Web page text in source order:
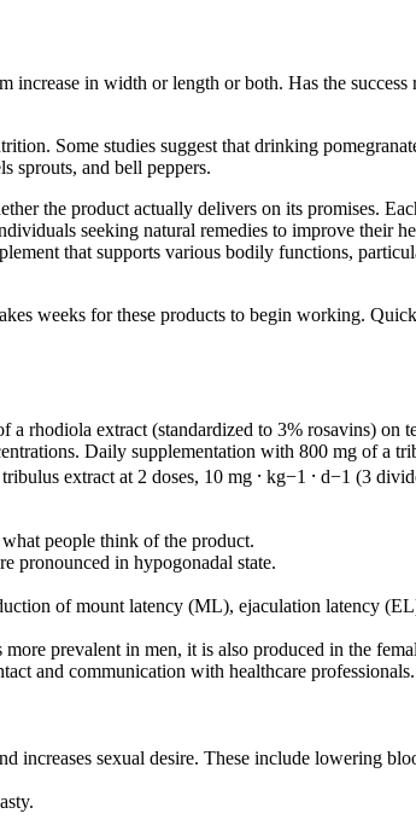
in width or length or both. Has the
Some studies suggest that drinking
sprouts, and bell peppers.
the product actually delivers on its promises.
seeking natural remedies to improve their
that supports various bodily functions,
weeks for these products to begin working.
rhodiola extract (standardized to 3% rosavins) on
Daily supplementation with 800 mg of a
extract at 2 doses, 10 mg ⸱ kg−1 ⸱ d−1 (3
people think of the product.
pronounced in hypogonadal state.
of mount latency (ML), ejaculation latency
prevalent in men, it is also produced in the
and communication with healthcare professionals.
sexual desire. These include lowering